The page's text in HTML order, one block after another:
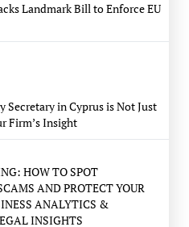
Landmark Bill to Enforce EU
Secretary in Cyprus is Not Just
Firm’s Insight
HOW TO SPOT
AND PROTECT YOUR
INSIGHTS